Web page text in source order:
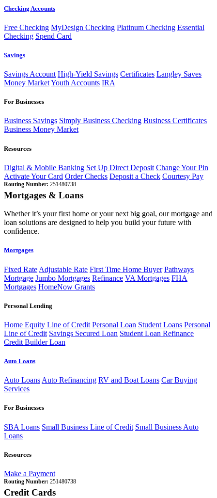
Checking Accounts
Free Checking MyDesign Checking Platinum Checking Essential
Checking Spend Card
Savings
Savings Account High-Yield Savings Certificates Langley Saves
Money MarketYouth Accounts IRA
For Businesses
Business Savings Simply Business Checking Business Certificates
Business Money Market
Resources
Digital & Mobile Banking Set Up Direct Deposit Change Your Pin
Activate Your Card Order Checks Deposit a Check Courtesy Pay
Routing Number: 251480738
Mortgages & Loans
Whether it’s your first home or your next big goal, our mortgage and
loan solutions are designed to help you build your future with
confidence.
Mortgages
Fixed Rate Adjustable Rate First Time Home Buyer Pathways
Mortgage Jumbo Mortgages Refinance VA Mortgages FHA
Mortgages HomeNow Grants
Personal Lending
Home Equity Line of Credit Personal Loan Student Loans Personal
Line of Credit Savings Secured Loan Student Loan Refinance
Credit Builder Loan
Auto Loans
Auto Loans Auto Refinancing RV and Boat Loans Car Buying
Services
For Businesses
SBA Loans Small Business Line of Credit Small Business Auto
Loans
Resources
Make a Payment
Routing Number: 251480738
Credit Cards